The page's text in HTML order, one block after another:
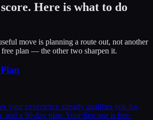
Here is what to do
move is planning a route out, not another
plan — the other two sharpen it.
your experience already qualifies you for,
and a 90-day plan. Your first one is free.